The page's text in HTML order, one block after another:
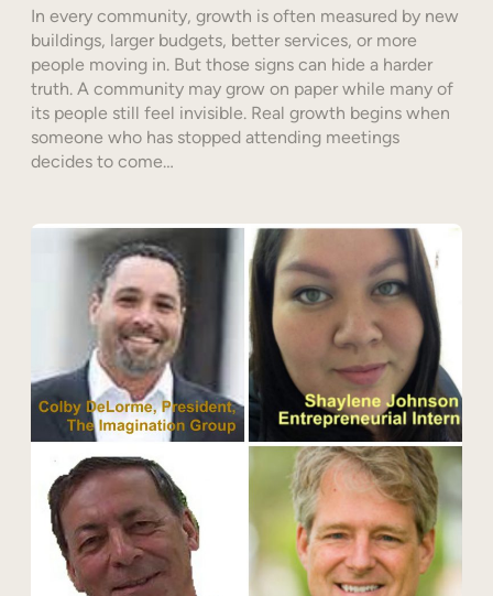
In every community, growth is often measured by new
buildings, larger budgets, better services, or more
people moving in. But those signs can hide a harder
truth. A community may grow on paper while many of
its people still feel invisible. Real growth begins when
someone who has stopped attending meetings
decides to come…